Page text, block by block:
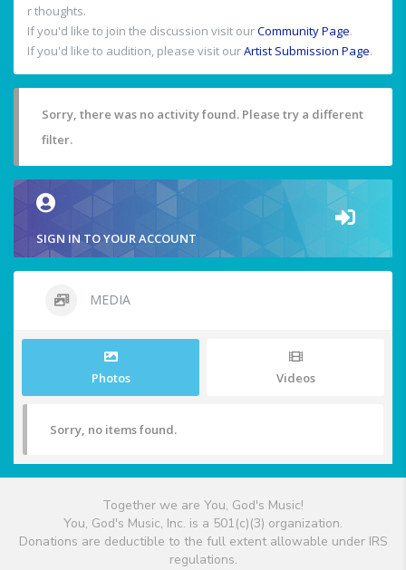
r thoughts.
If you'd like to join the discussion visit ourCommunity Page.
If you'd like to audition, please visit ourArtist Submission Page.
Sorry, there was no activity found. Please try a different
filter.
SIGN IN TO YOUR ACCOUNT
MEDIA
Photos Videos
Sorry, no items found.
Together we are You, God's Music!
You, God's Music, Inc. is a 501(c)(3) organization.
Donations are deductible to the full extent allowable under IRS
regulations.